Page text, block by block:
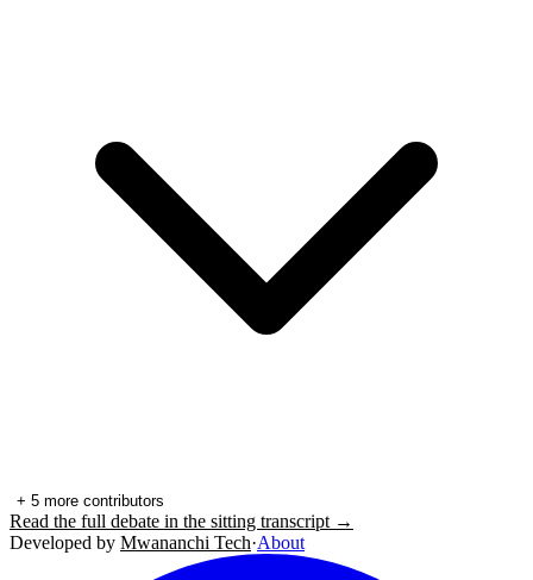
+ 5 more contributors
Read the full debate in the sitting transcript →
Developed by Mwananchi Tech·About